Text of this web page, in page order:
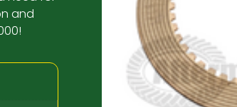
and